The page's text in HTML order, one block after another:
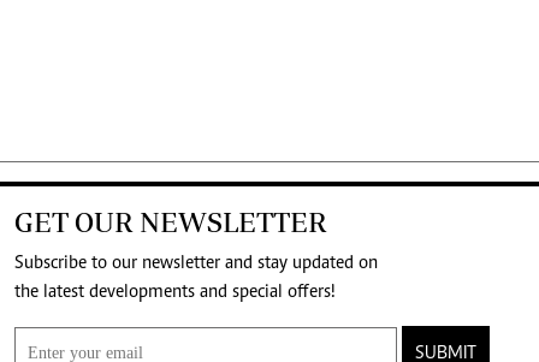
GET OUR NEWSLETTER
Subscribe to our newsletter and stay updated on
the latest developments and special offers!
SUBMIT